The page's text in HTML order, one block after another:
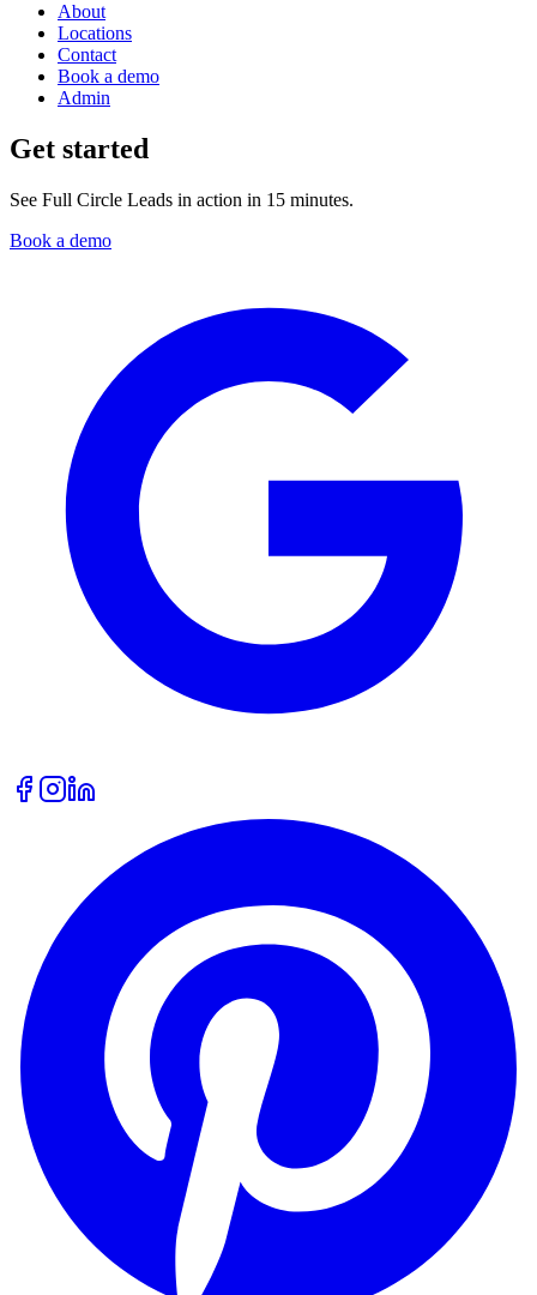
About
Locations
Contact
Book a demo
Admin
Get started
See Full Circle Leads in action in 15 minutes.
Book a demo